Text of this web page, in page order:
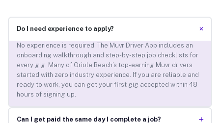
Do I need experience to apply? +
No experience is required. The Muvr Driver App includes an
onboarding walkthrough and step-by-step job checklists for
every gig. Many of Oriole Beach’s top-earning Muvr drivers
started with zero industry experience. If you are reliable and
ready to work, you can get your first gig accepted within 48
hours of signing up.
Can I get paid the same day I complete a job? +